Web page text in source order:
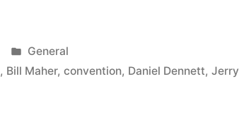
Posted
in
General
, Bill Maher,convention, Daniel Dennett,Jerry